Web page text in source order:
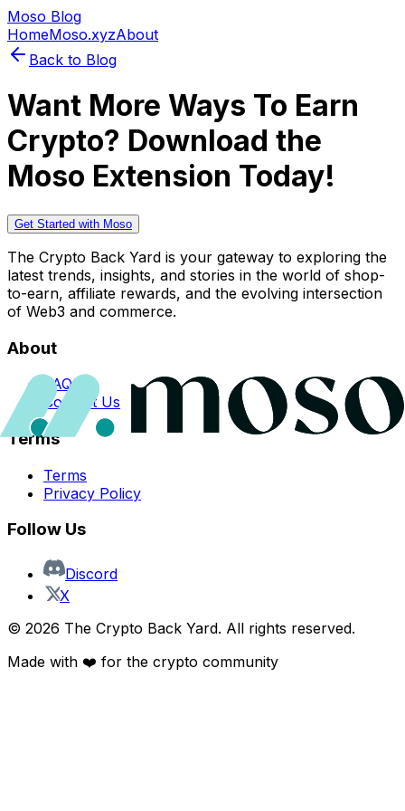
Moso Blog
HomeMoso.xyzAbout
Back to Blog
Want More Ways To Earn
Crypto? Download the
Moso Extension Today!
Get Started with Moso
The Crypto Back Yard is your gateway to exploring the
latest trends, insights, and stories in the world of shop-
to-earn, affiliate rewards, and the evolving intersection
of Web3 and commerce.
About
FAQs
Contact Us
Terms
Terms
Privacy Policy
Follow Us
Discord
X
© 2026 The Crypto Back Yard. All rights reserved.
Made with ❤️ for the crypto community